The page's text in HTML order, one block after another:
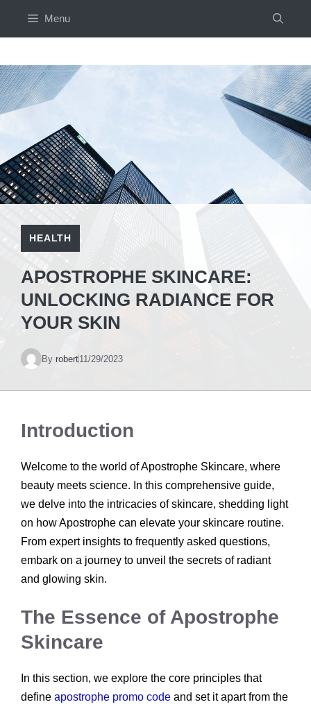
Menu
HEALTH
APOSTROPHE SKINCARE:
UNLOCKING RADIANCE FOR
YOUR SKIN
By robert11/29/2023
Introduction
Welcome to the world of Apostrophe Skincare, where
beauty meets science. In this comprehensive guide,
we delve into the intricacies of skincare, shedding light
on how Apostrophe can elevate your skincare routine.
From expert insights to frequently asked questions,
embark on a journey to unveil the secrets of radiant
and glowing skin.
The Essence of Apostrophe
Skincare
In this section, we explore the core principles that
define apostrophe promo code and set it apart from the